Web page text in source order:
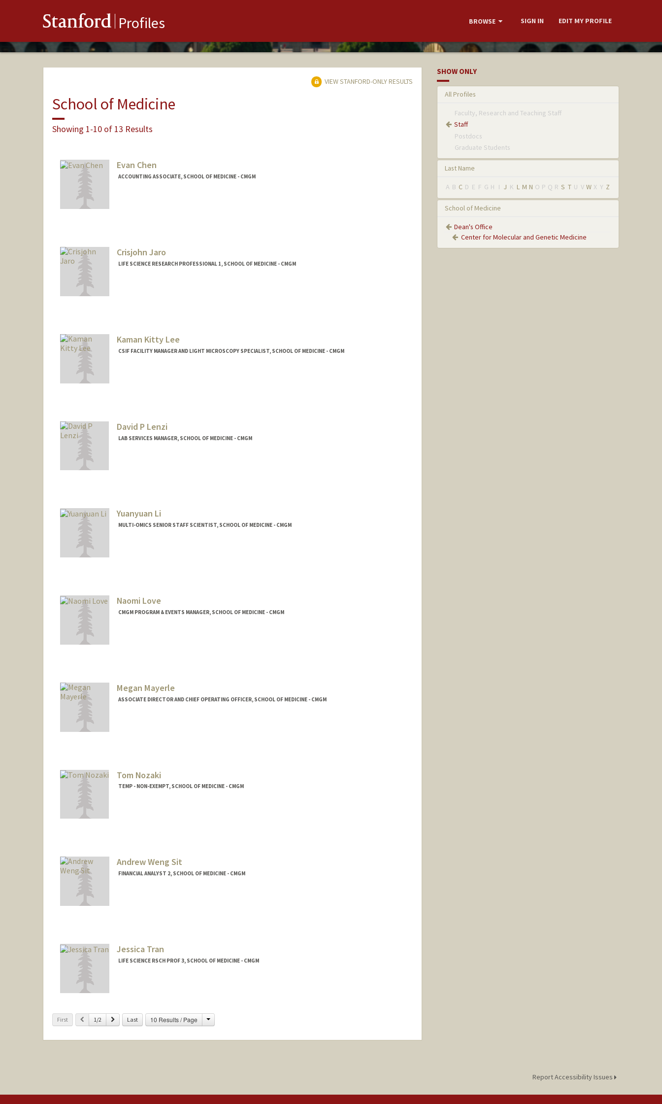
Stanford Profiles BROWSE SIGN IN EDIT MY PROFILE
VIEW STANFORD-ONLY RESULTS
School of Medicine
Showing 1-10 of 13 Results
Evan Chen
ACCOUNTING ASSOCIATE, SCHOOL OF MEDICINE - CMGM
Crisjohn Jaro
LIFE SCIENCE RESEARCH PROFESSIONAL 1, SCHOOL OF MEDICINE - CMGM
Kaman Kitty Lee
CSIF FACILITY MANAGER AND LIGHT MICROSCOPY SPECIALIST, SCHOOL OF MEDICINE - CMGM
David P Lenzi
LAB SERVICES MANAGER, SCHOOL OF MEDICINE - CMGM
Yuanyuan Li
MULTI-OMICS SENIOR STAFF SCIENTIST, SCHOOL OF MEDICINE - CMGM
Naomi Love
CMGM PROGRAM & EVENTS MANAGER, SCHOOL OF MEDICINE - CMGM
Megan Mayerle
ASSOCIATE DIRECTOR AND CHIEF OPERATING OFFICER, SCHOOL OF MEDICINE - CMGM
Tom Nozaki
TEMP - NON-EXEMPT, SCHOOL OF MEDICINE - CMGM
Andrew Weng Sit
FINANCIAL ANALYST 2, SCHOOL OF MEDICINE - CMGM
Jessica Tran
LIFE SCIENCE RSCH PROF 3, SCHOOL OF MEDICINE - CMGM
First Previous
1/2 Next Last 10 Results / Page Change
SHOW ONLY
All Profiles
Faculty, Research and Teaching Staff
Staff
Postdocs
Graduate Students
Last Name
A B C D E F G H I J K L M N O P Q R S T U V W X Y Z
School of Medicine
Dean's Office
Center for Molecular and Genetic Medicine
Report Accessibility Issues